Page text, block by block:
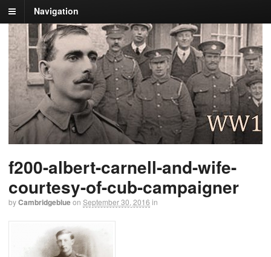
Navigation
f200-albert-carnell-and-wife-
courtesy-of-cub-campaigner
byCambridgeblueon September 30, 2016 in